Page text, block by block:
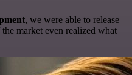
, we were able to release
market even realized what